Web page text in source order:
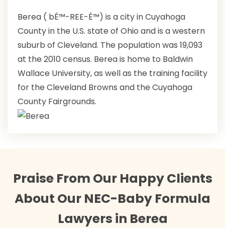
Berea ( bÉ™-REE-É™) is a city in Cuyahoga
County in the U.S. state of Ohio and is a western
suburb of Cleveland. The population was 19,093
at the 2010 census. Berea is home to Baldwin
Wallace University, as well as the training facility
for the Cleveland Browns and the Cuyahoga
County Fairgrounds.
Praise From Our Happy Clients
About Our NEC-Baby Formula
Lawyers in Berea